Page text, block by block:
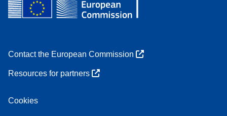
Contact the European Commission
Resources for partners
Cookies